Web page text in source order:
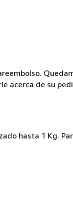
acerca de su
hasta 1 Kg.